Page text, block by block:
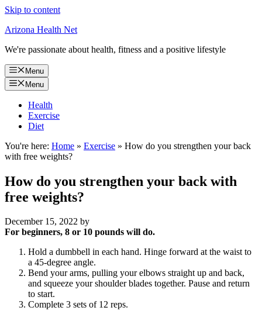
Skip to content
Arizona Health Net
We're passionate about health, fitness and a positive lifestyle
Menu
Menu
Health
Exercise
Diet
You're here: Home » Exercise » How do you strengthen your back
with free weights?
How do you strengthen your back with
free weights?
December 15, 2022 by
For beginners, 8 or 10 pounds will do.
Hold a dumbbell in each hand. Hinge forward at the waist to
a 45-degree angle.
Bend your arms, pulling your elbows straight up and back,
and squeeze your shoulder blades together. Pause and return
to start.
Complete 3 sets of 12 reps.